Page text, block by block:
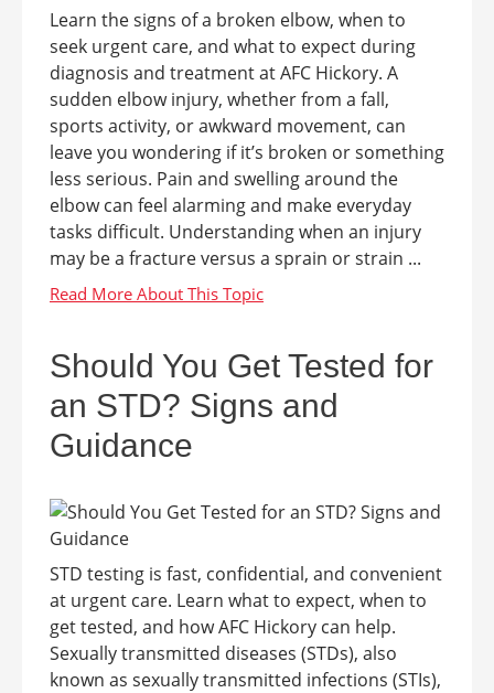
Learn the signs of a broken elbow, when to
seek urgent care, and what to expect during
diagnosis and treatment at AFC Hickory. A
sudden elbow injury, whether from a fall,
sports activity, or awkward movement, can
leave you wondering if it’s broken or something
less serious. Pain and swelling around the
elbow can feel alarming and make everyday
tasks difficult. Understanding when an injury
may be a fracture versus a sprain or strain ...
Should You Get Tested for
an STD? Signs and
Guidance
STD testing is fast, confidential, and convenient
at urgent care. Learn what to expect, when to
get tested, and how AFC Hickory can help.
Sexually transmitted diseases (STDs), also
known as sexually transmitted infections (STIs),